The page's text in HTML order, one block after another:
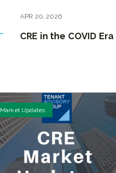
APR 20,2026
CRE in the COVID Era
Market Updates